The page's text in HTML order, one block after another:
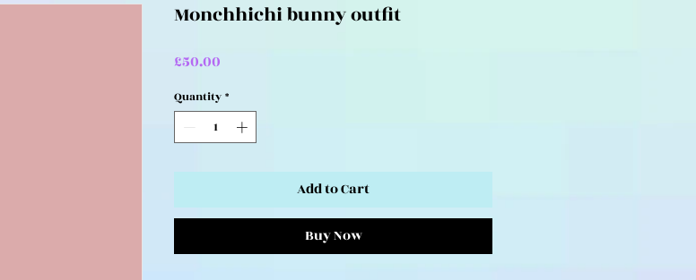
Monchhichi bunny outfit
£50.00
Quantity *
Add to Cart
Buy Now